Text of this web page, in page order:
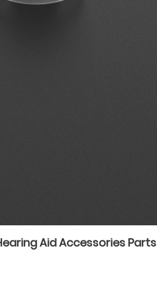
Aid Accessories Parts